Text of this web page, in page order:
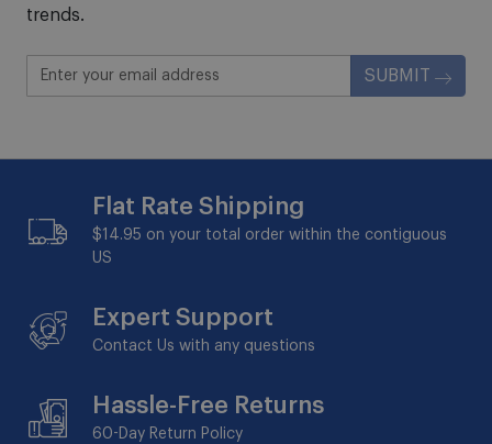
trends.
SUBMIT
Flat Rate Shipping
$14.95 on your total order within the contiguous
US
Expert Support
Contact Us with any questions
Hassle-Free Returns
60-Day Return Policy